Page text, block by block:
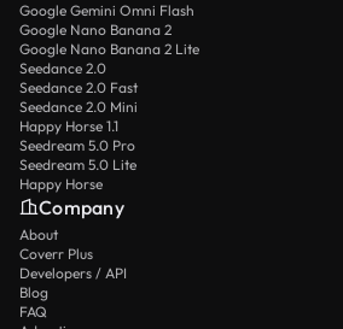
Google Gemini Omni Flash
Google Nano Banana 2
Google Nano Banana 2 Lite
Seedance 2.0
Seedance 2.0 Fast
Seedance 2.0 Mini
Happy Horse 1.1
Seedream 5.0 Pro
Seedream 5.0 Lite
Happy Horse
Company
About
Coverr Plus
Developers / API
Blog
FAQ